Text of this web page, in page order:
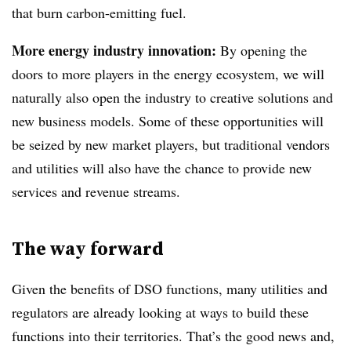
that burn carbon-emitting fuel.
More energy industry innovation: By opening the
doors to more players in the energy ecosystem, we will
naturally also open the industry to creative solutions and
new business models. Some of these opportunities will
be seized by new market players, but traditional vendors
and utilities will also have the chance to provide new
services and revenue streams.
The way forward
Given the benefits of DSO functions, many utilities and
regulators are already looking at ways to build these
functions into their territories. That’s the good news and,